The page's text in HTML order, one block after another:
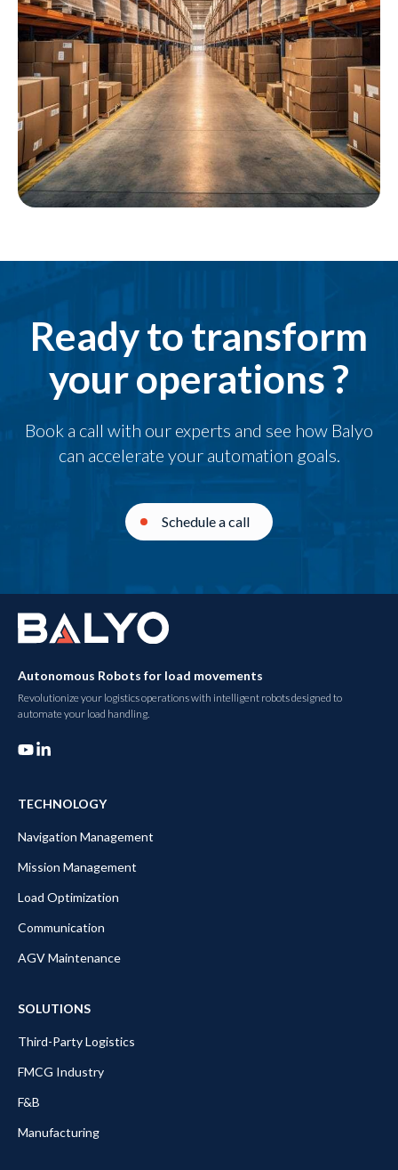
Ready to transform
your operations ?
Book a call with our experts and see how Balyo
can accelerate your automation goals.
Schedule a call
Autonomous Robots for load movements
Revolutionize your logistics operations with intelligent robots designed to
automate your load handling.
TECHNOLOGY
Navigation Management
Mission Management
Load Optimization
Communication
AGV Maintenance
SOLUTIONS
Third-Party Logistics
FMCG Industry
F&B
Manufacturing